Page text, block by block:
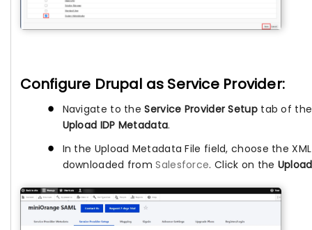
Configure Drupal as Service Provider:
Navigate to theService Provider Setuptab of the
Upload IDP Metadata.
In the Upload Metadata File field, choose the
downloaded fromSalesforce. Click on the